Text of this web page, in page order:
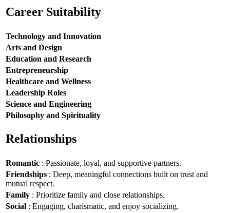
Career Suitability
Technology and Innovation
Arts and Design
Education and Research
Entrepreneurship
Healthcare and Wellness
Leadership Roles
Science and Engineering
Philosophy and Spirituality
Relationships
Romantic : Passionate, loyal, and supportive partners.
Friendships : Deep, meaningful connections built on trust and
mutual respect.
Family : Prioritize family and close relationships.
Social : Engaging, charismatic, and enjoy socializing.